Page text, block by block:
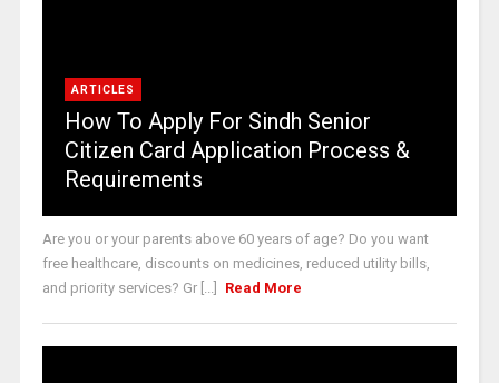
ARTICLES
How To Apply For Sindh Senior
Citizen Card Application Process &
Requirements
Are you or your parents above 60 years of age? Do you want
free healthcare, discounts on medicines, reduced utility bills,
and priority services? Gr [...]
Read More